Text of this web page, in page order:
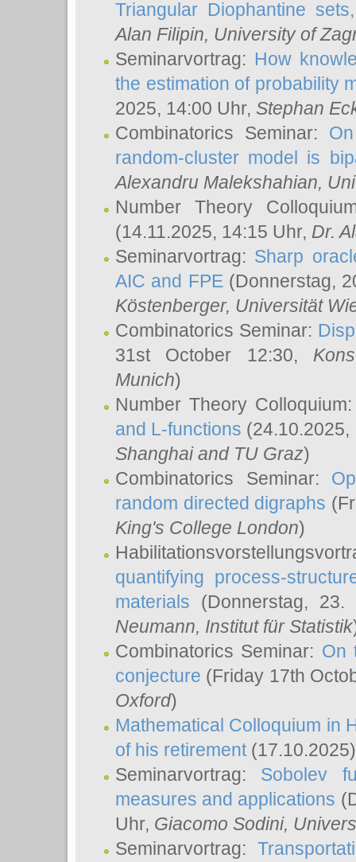
Triangular Diophantine
Alan Filipin, University of
Seminarvortrag: How
the estimation of probability
2025, 14:00 Uhr, Stephan
Combinatorics Seminar:
random-cluster model is
Alexandru Malekshahian,
Number Theory
(14.11.2025, 14:15 Uhr, Dr.
Seminarvortrag: Sharp
AIC and FPE(Donnerstag,
Köstenberger, Universität
Combinatorics Seminar:
31st October 12:30,
Munich)
Number Theory
and L-functions
Shanghai and TU Graz)
Combinatorics Seminar:
random directed digraphs
King's College London)
quantifying process-
materials (Donnerstag,
Neumann, Institut für Statistik
Combinatorics Seminar: On
conjecture (Friday 17th
Oxford)
Mathematical Colloquium in
of his retirement(17.10.2025)
Seminarvortrag: Sobolev
measures and applications
Uhr, Giacomo Sodini,
Seminarvortrag: